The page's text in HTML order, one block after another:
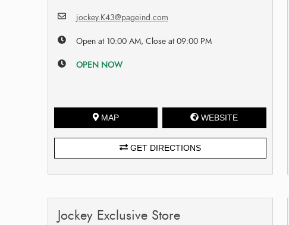
jockey.K43@pageind.com
Open at 10:00 AM, Close at 09:00 PM
OPEN NOW
MAP WEBSITE
GET DIRECTIONS
Jockey Exclusive Store